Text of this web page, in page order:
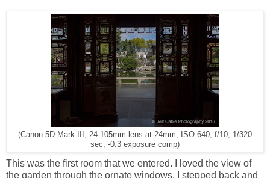
(Canon 5D Mark III, 24-105mm lens at 24mm, ISO 640, f/10, 1/320
sec, -0.3 exposure comp)
This was the first room that we entered. I loved the view of
the garden through the ornate windows. I stepped back and